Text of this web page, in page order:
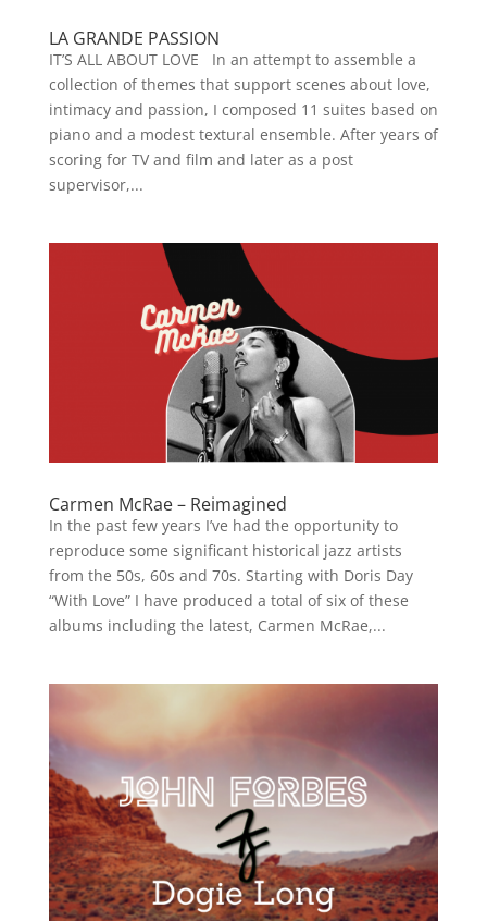
LA GRANDE PASSION
IT’S ALL ABOUT LOVE In an attempt to assemble a
collection of themes that support scenes about love,
intimacy and passion, I composed 11 suites based on
piano and a modest textural ensemble. After years of
scoring for TV and film and later as a post
supervisor,...
Carmen McRae – Reimagined
In the past few years I’ve had the opportunity to
reproduce some significant historical jazz artists
from the 50s, 60s and 70s. Starting with Doris Day
“With Love” I have produced a total of six of these
albums including the latest, Carmen McRae,...